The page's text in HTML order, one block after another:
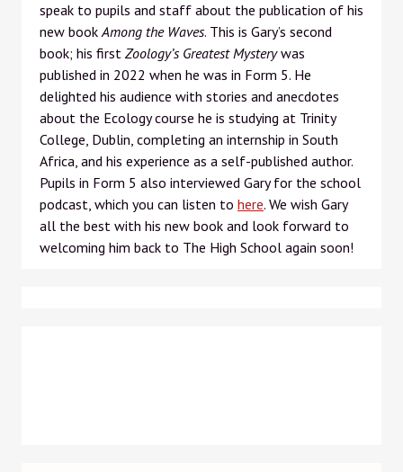
speak to pupils and staff about the publication of his
new bookAmong the Waves. This is Gary’s second
book; his first Zoology’s Greatest Mysterywas
published in 2022 when he was in Form 5. He
delighted his audience with stories and anecdotes
about the Ecology course he is studying at Trinity
College, Dublin, completing an internship in South
Africa, and his experience as a self-published author.
Pupils in Form 5 also interviewed Gary for the school
podcast, which you can listen to here. We wish Gary
all the best with his new book and look forward to
welcoming him back to The High School again soon!